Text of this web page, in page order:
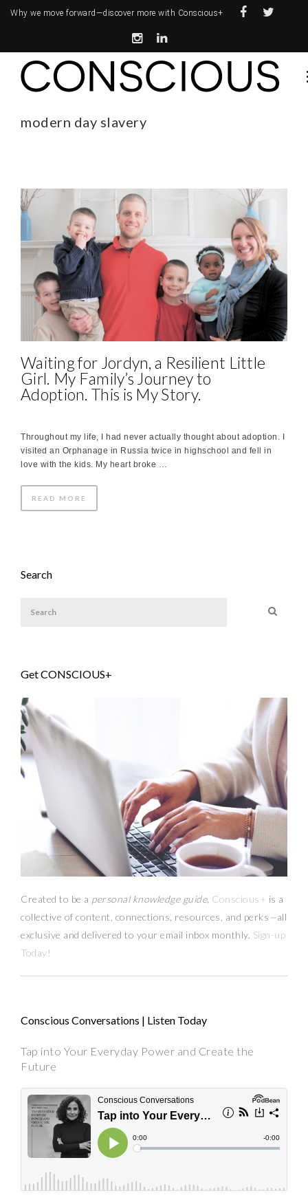
Why we move forward—discover more with Conscious+
modern day slavery
Waiting for Jordyn, a Resilient Little
Girl. My Family’s Journey to
Adoption. This is My Story.
Throughout my life, I had never actually thought about adoption. I
visited an Orphanage in Russia twice in highschool and fell in
love with the kids. My heart broke …
READ MORE
Search
Get CONSCIOUS+
Created to be a personal knowledge guide, Conscious+ is a
collective of content, connections, resources, and perks—all
exclusive and delivered to your email inbox monthly. Sign-up
Today!
Conscious Conversations | Listen Today
Tap into Your Everyday Power and Create the
Future